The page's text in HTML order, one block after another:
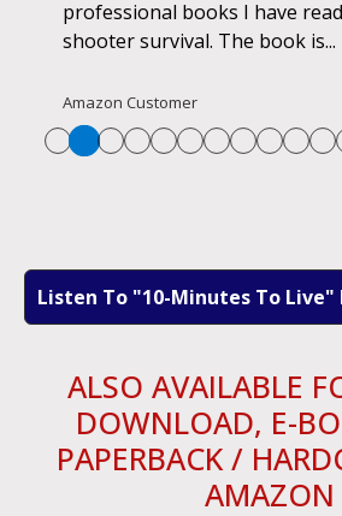
professional books I have
shooter survival. The book is...
Amazon Customer
Listen To "10-Minutes To Live"
ALSO AVAILABLE
DOWNLOAD, E-
PAPERBACK /
AMAZON